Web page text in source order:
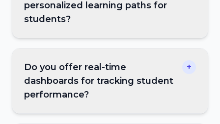
personalized learning paths for
students?
Do you offer real-time
dashboards for tracking student
performance?
+